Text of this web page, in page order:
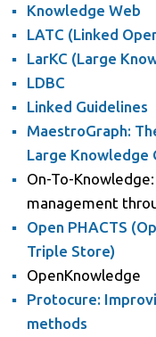
Knowledge Web
LATC (Linked
LarKC (Large
LDBC
Linked Guidelines
MaestroGraph:
Large Knowledge
On-To-
management
Open PHACTS
Triple Store)
OpenKnowledge
Protocure:
methods